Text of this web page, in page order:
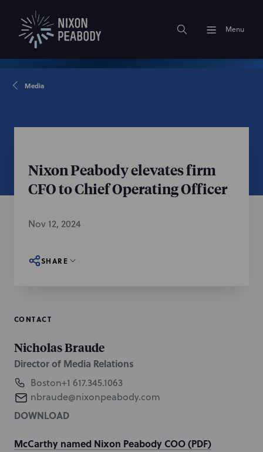
Menu
Media
Nixon Peabody elevates firm
CFO to Chief Operating Officer
Nov 12, 2024
SHARE
CONTACT
Nicholas Braude
Director of Media Relations
Boston+1 617.345.1063
nbraude@nixonpeabody.com
DOWNLOAD
McCarthy named Nixon Peabody COO (PDF)